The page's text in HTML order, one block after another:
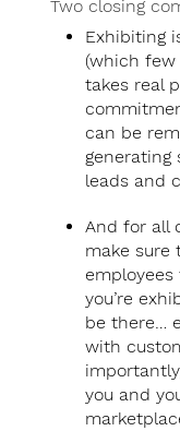
Two closing
Exhibiting
(which
takes real
can be
generating
leads and
And for all
make sure
you’re
be there…
with
you and